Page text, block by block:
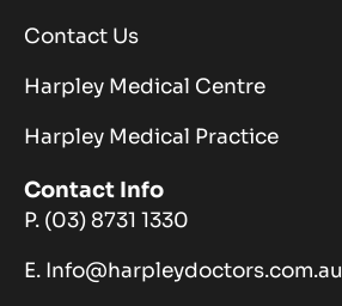
Contact Us
Harpley Medical Centre
Harpley Medical Practice
Contact Info
P. (03) 8731 1330
E. Info@harpleydoctors.com.au